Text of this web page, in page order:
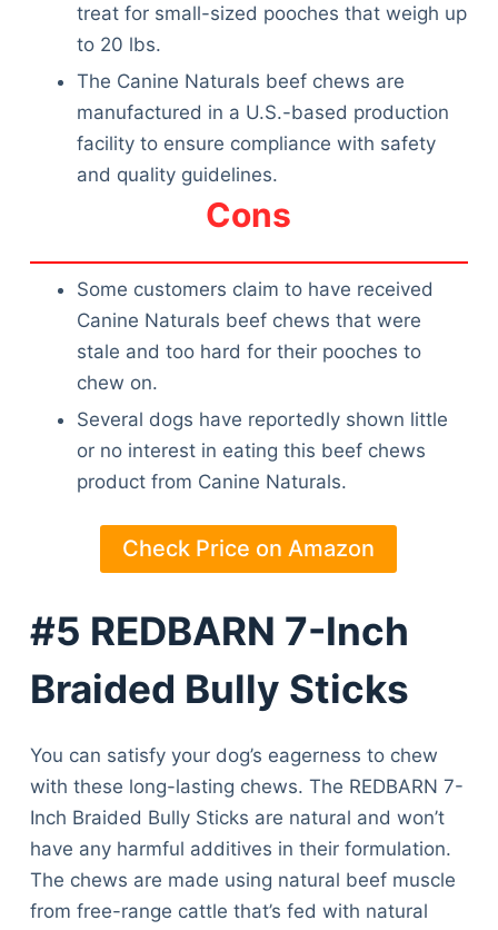
treat for small-sized pooches that weigh up
to 20 lbs.
The Canine Naturals beef chews are
manufactured in a U.S.-based production
facility to ensure compliance with safety
and quality guidelines.
Cons
Some customers claim to have received
Canine Naturals beef chews that were
stale and too hard for their pooches to
chew on.
Several dogs have reportedly shown little
or no interest in eating this beef chews
product from Canine Naturals.
Check Price on Amazon
#5 REDBARN 7-Inch
Braided Bully Sticks
You can satisfy your dog’s eagerness to chew
with these long-lasting chews. The REDBARN 7-
Inch Braided Bully Sticks are natural and won’t
have any harmful additives in their formulation.
The chews are made using natural beef muscle
from free-range cattle that’s fed with natural